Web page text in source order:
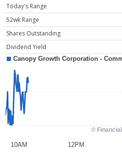
Today's Range
52wk Range
Shares Outstanding
Dividend Yield